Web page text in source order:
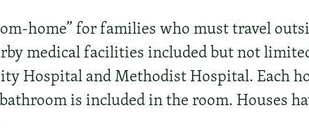
home” for families who must travel
medical facilities included but not
Hospital and Methodist Hospital. Each
is included in the room. Houses